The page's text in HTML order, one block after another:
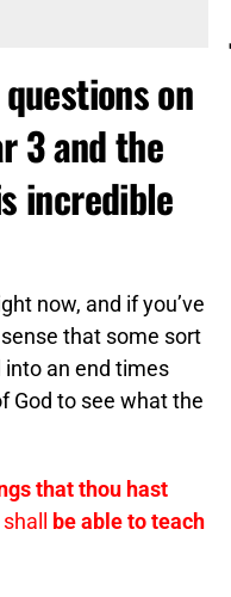
questions on
3 and the
incredible
now, and if you’ve
that some sort
into an end times
God to see what the
that thou hast
be able to teach